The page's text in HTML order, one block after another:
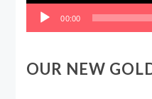
00:00
OUR NEW